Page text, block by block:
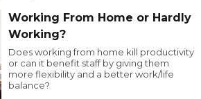
Working From Home or Hardly
Working?
Does working from home kill productivity
or can it benefit staff by giving them
more flexibility and a better work/life
balance?